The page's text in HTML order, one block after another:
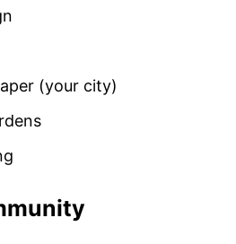
(your city)